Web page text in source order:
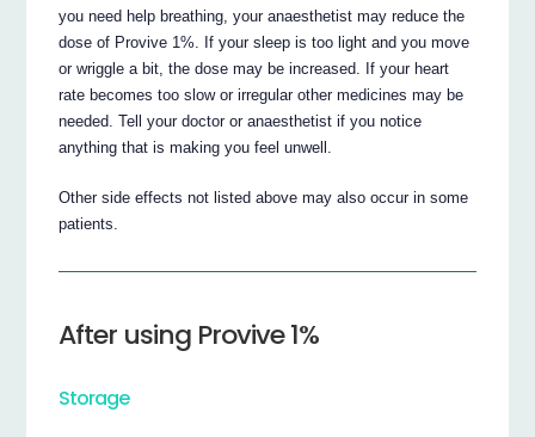
you need help breathing, your anaesthetist may reduce the
dose of Provive 1%. If your sleep is too light and you move
or wriggle a bit, the dose may be increased. If your heart
rate becomes too slow or irregular other medicines may be
needed. Tell your doctor or anaesthetist if you notice
anything that is making you feel unwell.
Other side effects not listed above may also occur in some
patients.
After using Provive 1%
Storage